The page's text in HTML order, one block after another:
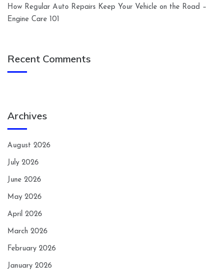
How Regular Auto Repairs Keep Your Vehicle on the Road –
Engine Care 101
Recent Comments
Archives
August 2026
July 2026
June 2026
May 2026
April 2026
March 2026
February 2026
January 2026